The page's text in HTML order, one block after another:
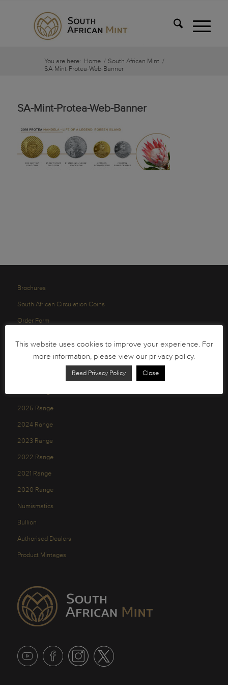
You are here: Home / South African Mint /
SA-Mint-Protea-Web-Banner
SA-Mint-Protea-Web-Banner
Brochures
South African Circulation Coins
Order Form
Privacy Policy
2025 Range
2024 Range
2023 Range
2022 Range
2021 Range
2020 Range
Numismatics
Bullion
Authorised Dealers
Product Mintages
This website uses cookies to improve your experience. For
more information, please view our privacy policy.
Read Privacy Policy Close